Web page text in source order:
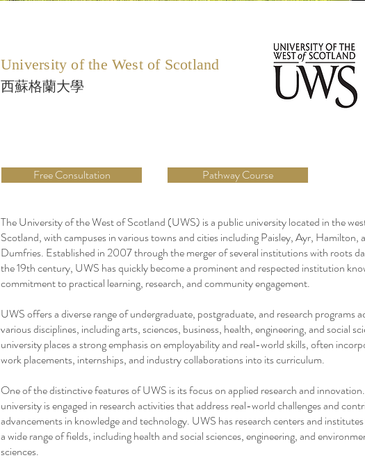
University of the West of Scotland
西蘇格蘭大學
Free Consultation Pathway Course
The University of the West of Scotland (UWS) is a public university located in the
Scotland, with campuses in various towns and cities including Paisley, Ayr, Hamilton,
Dumfries. Established in 2007 through the merger of several institutions with roots
the 19th century, UWS has quickly become a prominent and respected institution
commitment to practical learning, research, and community engagement.
UWS offers a diverse range of undergraduate, postgraduate, and research programs
various disciplines, including arts, sciences, business, health, engineering, and social
university places a strong emphasis on employability and real-world skills, often
work placements, internships, and industry collaborations into its curriculum.
One of the distinctive features of UWS is its focus on applied research and
university is engaged in research activities that address real-world challenges and
advancements in knowledge and technology. UWS has research centers and
a wide range of fields, including health and social sciences, engineering, and
sciences.